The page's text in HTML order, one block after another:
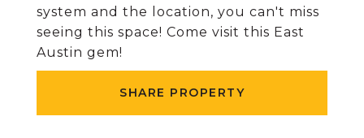
system and the location, you can't miss
seeing this space! Come visit this East
Austin gem!
SHARE PROPERTY